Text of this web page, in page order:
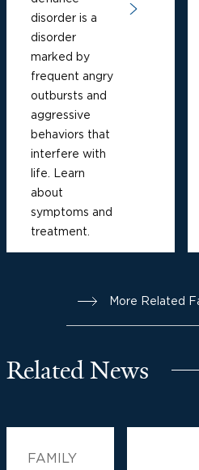
disorder is a
disorder
marked by
frequent angry
outbursts and
aggressive
behaviors that
interfere with
life. Learn
about
symptoms and
treatment.
More Related
Related News
FAMILY